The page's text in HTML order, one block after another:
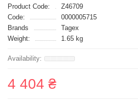
Product Code:
Z46709
Code:
0000005715
Brands
Tagex
Weight:
1.65 kg
4 404 ₴